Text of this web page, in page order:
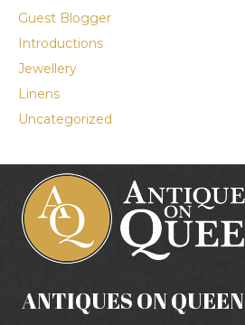
Guest Blogger
Introductions
Jewellery
Linens
Uncategorized
ANTIQUES ON QUEEN